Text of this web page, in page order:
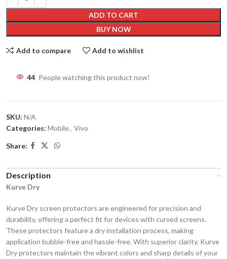
ADD TO CART
BUY NOW
Add to compare Add to wishlist
44 People watching this product now!
SKU: N/A
Categories: Mobile, Vivo
Share:
Description
Kurve Dry
Kurve Dry screen protectors are engineered for precision and
durability, offering a perfect fit for devices with curved screens.
These protectors feature a dry installation process, making
application bubble-free and hassle-free. With superior clarity, Kurve
Dry protectors maintain the vibrant colors and sharp details of your